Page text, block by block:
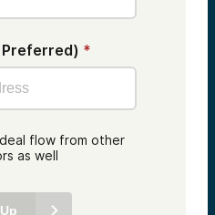
Preferred) *
flow from other
as well